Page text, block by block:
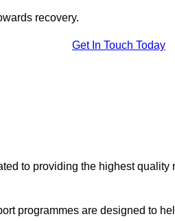
recovery.
Get In Touch Today
to providing the highest
programmes are designed to